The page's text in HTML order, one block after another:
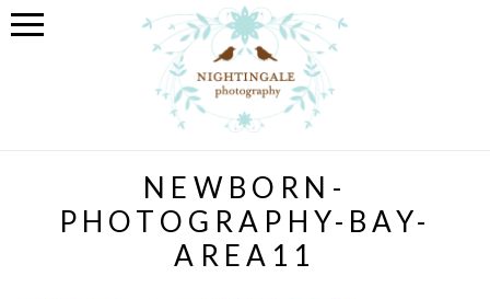
NEWBORN-
PHOTOGRAPHY-BAY-
AREA11